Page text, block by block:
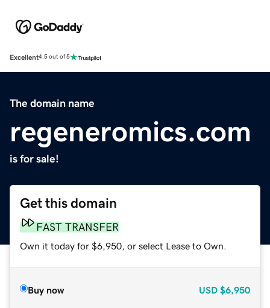
Excellent4.5 out of 5
The domain name
regeneromics.com
is for sale!
Get this domain
FAST TRANSFER
Own it today for $6,950, or select Lease to Own.
Buy now USD $6,950